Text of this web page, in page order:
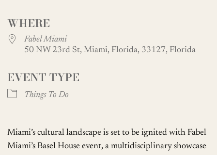
WHERE
Fabel Miami
50 NW 23rd St, Miami, Florida, 33127, Florida
EVENT TYPE
Things To Do
Miami’s cultural landscape is set to be ignited with Fabel
Miami’s Basel House event, a multidisciplinary showcase